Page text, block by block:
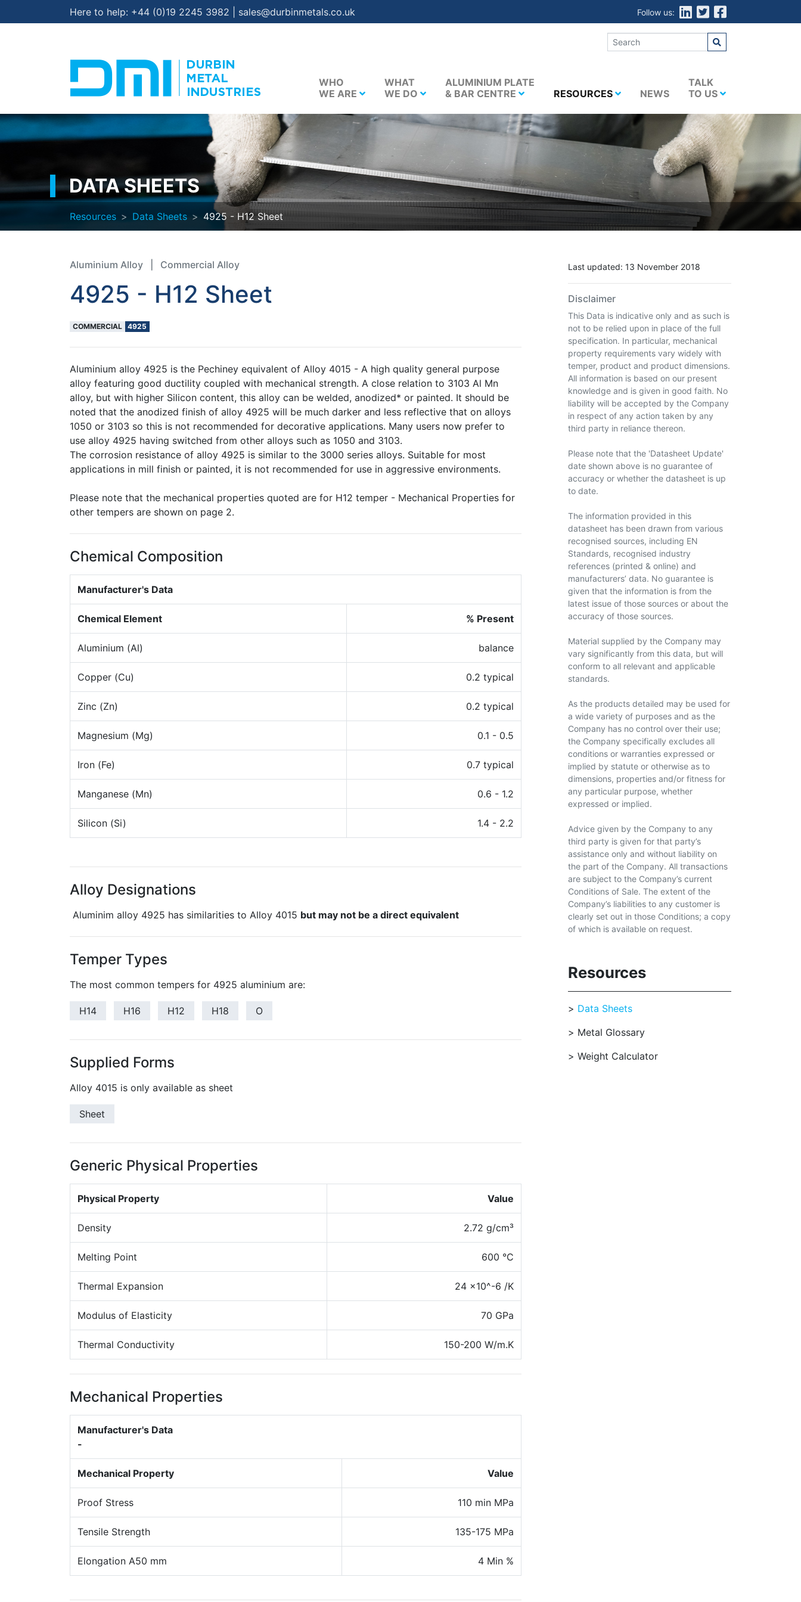
Here to help: +44 (0)19 2245 3982 sales@durbinmetals.co.uk Follow us:
WHO
WE ARE
WHAT
WE DO
ALUMINIUM PLATE
& BAR CENTRE
RESOURCES NEWS
TALK
TO US
DATA SHEETS
Resources Data Sheets 4925 - H12 Sheet
Aluminium Alloy Commercial Alloy
4925 - H12 Sheet
COMMERCIAL 4925
Aluminium alloy 4925 is the Pechiney equivalent of Alloy 4015 - A high quality general purpose
alloy featuring good ductility coupled with mechanical strength. A close relation to 3103 Al Mn
alloy, but with higher Silicon content, this alloy can be welded, anodized* or painted. It should be
noted that the anodized finish of alloy 4925 will be much darker and less reflective that on alloys
1050 or 3103 so this is not recommended for decorative applications. Many users now prefer to
use alloy 4925 having switched from other alloys such as 1050 and 3103.
The corrosion resistance of alloy 4925 is similar to the 3000 series alloys. Suitable for most
applications in mill finish or painted, it is not recommended for use in aggressive environments.
Please note that the mechanical properties quoted are for H12 temper - Mechanical Properties for
other tempers are shown on page 2.
Chemical Composition
Manufacturer's Data
Chemical Element % Present
Aluminium (Al) balance
Copper (Cu) 0.2 typical
Zinc (Zn) 0.2 typical
Magnesium (Mg) 0.1 - 0.5
Iron (Fe) 0.7 typical
Manganese (Mn) 0.6 - 1.2
Silicon (Si) 1.4 - 2.2
Alloy Designations
Aluminim alloy 4925 has similarities to Alloy 4015 but may not be a direct equivalent
Temper Types
The most common tempers for 4925 aluminium are:
H14 H16 H12 H18 O
Supplied Forms
Alloy 4015 is only available as sheet
Sheet
Generic Physical Properties
Physical Property Value
Density 2.72 g/cm³
Melting Point 600 °C
Thermal Expansion 24 x10^-6 /K
Modulus of Elasticity 70 GPa
Thermal Conductivity 150-200 W/m.K
Mechanical Properties
Manufacturer's Data
-
Mechanical Property Value
Proof Stress 110 min MPa
Tensile Strength 135-175 MPa
Elongation A50 mm 4 Min %
Last updated: 13 November 2018
Disclaimer
This Data is indicative only and as such is
not to be relied upon in place of the full
specification. In particular, mechanical
property requirements vary widely with
temper, product and product dimensions.
All information is based on our present
knowledge and is given in good faith. No
liability will be accepted by the Company
in respect of any action taken by any
third party in reliance thereon.
Please note that the 'Datasheet Update'
date shown above is no guarantee of
accuracy or whether the datasheet is up
to date.
The information provided in this
datasheet has been drawn from various
recognised sources, including EN
Standards, recognised industry
references (printed & online) and
manufacturers’ data. No guarantee is
given that the information is from the
latest issue of those sources or about the
accuracy of those sources.
Material supplied by the Company may
vary significantly from this data, but will
conform to all relevant and applicable
standards.
As the products detailed may be used for
a wide variety of purposes and as the
Company has no control over their use;
the Company specifically excludes all
conditions or warranties expressed or
implied by statute or otherwise as to
dimensions, properties and/or fitness for
any particular purpose, whether
expressed or implied.
Advice given by the Company to any
third party is given for that party’s
assistance only and without liability on
the part of the Company. All transactions
are subject to the Company’s current
Conditions of Sale. The extent of the
Company’s liabilities to any customer is
clearly set out in those Conditions; a copy
of which is available on request.
Resources
Data Sheets
Metal Glossary
Weight Calculator